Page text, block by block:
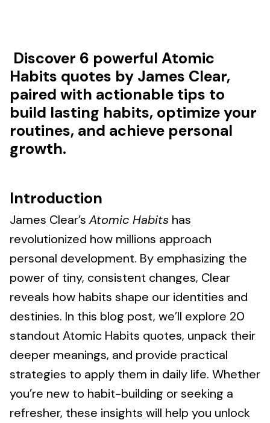
Discover 6 powerful Atomic
Habits quotes by James Clear,
paired with actionable tips to
build lasting habits, optimize your
routines, and achieve personal
growth.
Introduction
James Clear’s Atomic Habits has
revolutionized how millions approach
personal development. By emphasizing the
power of tiny, consistent changes, Clear
reveals how habits shape our identities and
destinies. In this blog post, we’ll explore 20
standout Atomic Habits quotes, unpack their
deeper meanings, and provide practical
strategies to apply them in daily life. Whether
you’re new to habit-building or seeking a
refresher, these insights will help you unlock